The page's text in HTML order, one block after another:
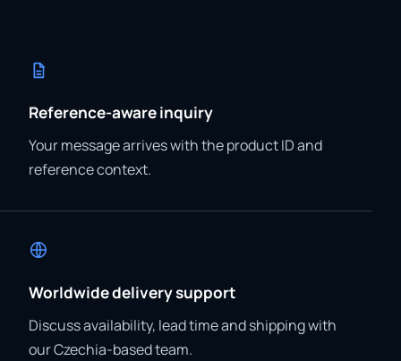
Reference-aware inquiry
Your message arrives with the product ID and
reference context.
Worldwide delivery support
Discuss availability, lead time and shipping with
our Czechia-based team.